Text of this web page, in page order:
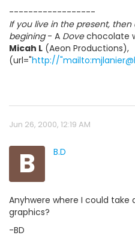
------------------
If you live in the present,
begining- A Dovechocolate
Micah L (Aeon Productions),
(url="http://
Jun 26, 2000, 12:19 AM
B B.D
Anyhwere where I could
graphics?
-BD